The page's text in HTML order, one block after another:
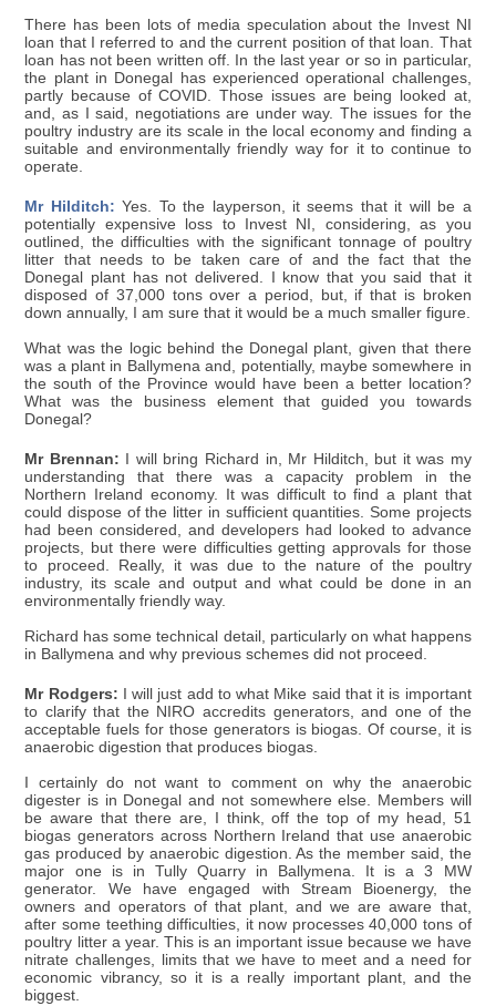
There has been lots of media speculation about the Invest NI
loan that I referred to and the current position of that loan. That
loan has not been written off. In the last year or so in particular,
the plant in Donegal has experienced operational challenges,
partly because of COVID. Those issues are being looked at,
and, as I said, negotiations are under way. The issues for the
poultry industry are its scale in the local economy and finding a
suitable and environmentally friendly way for it to continue to
operate.
Mr Hilditch: Yes. To the layperson, it seems that it will be a
potentially expensive loss to Invest NI, considering, as you
outlined, the difficulties with the significant tonnage of poultry
litter that needs to be taken care of and the fact that the
Donegal plant has not delivered. I know that you said that it
disposed of 37,000 tons over a period, but, if that is broken
down annually, I am sure that it would be a much smaller figure.
What was the logic behind the Donegal plant, given that there
was a plant in Ballymena and, potentially, maybe somewhere in
the south of the Province would have been a better location?
What was the business element that guided you towards
Donegal?
Mr Brennan: I will bring Richard in, Mr Hilditch, but it was my
understanding that there was a capacity problem in the
Northern Ireland economy. It was difficult to find a plant that
could dispose of the litter in sufficient quantities. Some projects
had been considered, and developers had looked to advance
projects, but there were difficulties getting approvals for those
to proceed. Really, it was due to the nature of the poultry
industry, its scale and output and what could be done in an
environmentally friendly way.
Richard has some technical detail, particularly on what happens
in Ballymena and why previous schemes did not proceed.
Mr Rodgers: I will just add to what Mike said that it is important
to clarify that the NIRO accredits generators, and one of the
acceptable fuels for those generators is biogas. Of course, it is
anaerobic digestion that produces biogas.
I certainly do not want to comment on why the anaerobic
digester is in Donegal and not somewhere else. Members will
be aware that there are, I think, off the top of my head, 51
biogas generators across Northern Ireland that use anaerobic
gas produced by anaerobic digestion. As the member said, the
major one is in Tully Quarry in Ballymena. It is a 3 MW
generator. We have engaged with Stream Bioenergy, the
owners and operators of that plant, and we are aware that,
after some teething difficulties, it now processes 40,000 tons of
poultry litter a year. This is an important issue because we have
nitrate challenges, limits that we have to meet and a need for
economic vibrancy, so it is a really important plant, and the
biggest.